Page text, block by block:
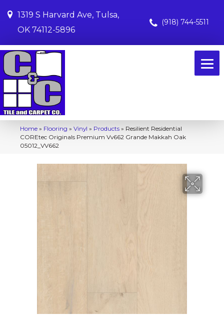
1319 S Harvard Ave, Tulsa,
OK 74112-5896
(918) 744-5511
Home » Flooring » Vinyl » Products » Resilient Residential
COREtec Originals Premium Vv662 Grande Makkah Oak
05012_VV662